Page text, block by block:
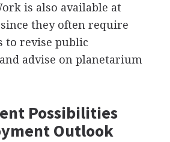
is also available at
they often require
to revise public
advise on planetarium
Possibilities
Outlook